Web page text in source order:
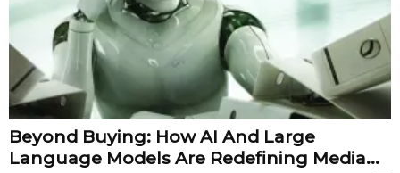
Beyond Buying: How AI And Large
Language Models Are Redefining Media...